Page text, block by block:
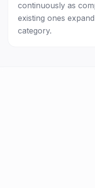
continuously as
existing ones
category.